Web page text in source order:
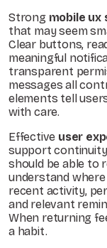
Strong mobile ux
that may seem
Clear buttons,
meaningful
transparent
messages all
elements tell
with care.
Effective user
support continuity
should be able to
understand
recent activity,
and relevant
When returning
a habit.